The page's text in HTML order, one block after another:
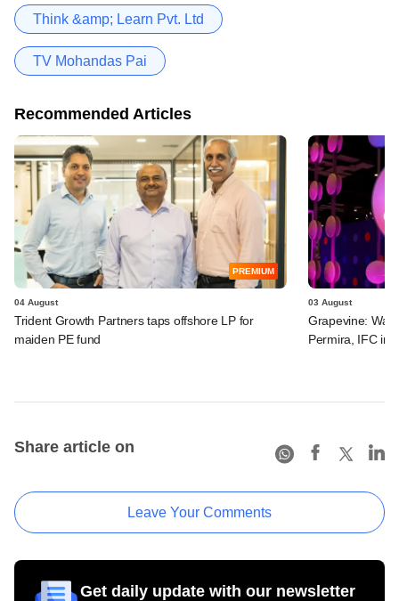
Think &amp; Learn Pvt. Ltd
TV Mohandas Pai
Recommended Articles
PREMIUM
04 August
Trident Growth Partners taps offshore LP for
maiden PE fund
03 August
Grapevine:
Permira, IFC in
Share article on
Leave Your Comments
Get daily update with our newsletter